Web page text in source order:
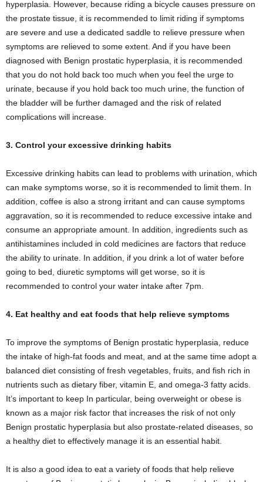
hyperplasia. However, because riding a bicycle causes pressure on
the prostate tissue, it is recommended to limit riding if symptoms
are severe and use a dedicated saddle to relieve pressure when
symptoms are relieved to some extent. And if you have been
diagnosed with Benign prostatic hyperplasia, it is recommended
that you do not hold back too much when you feel the urge to
urinate, because if you hold back too much urine, the function of
the bladder will be further damaged and the risk of related
complications will increase.
3. Control your excessive drinking habits
Excessive drinking habits can lead to problems with urination, which
can make symptoms worse, so it is recommended to limit them. In
addition, coffee is also a strong irritant and can cause symptoms
aggravation, so it is recommended to reduce excessive intake and
consume an appropriate amount. In addition, ingredients such as
antihistamines included in cold medicines are factors that reduce
the ability to urinate. In addition, if you drink a lot of water before
going to bed, diuretic symptoms will get worse, so it is
recommended to control your water intake after 7pm.
4. Eat healthy and eat foods that help relieve symptoms
To improve the symptoms of Benign prostatic hyperplasia, reduce
the intake of high-fat foods and meat, and at the same time adopt a
balanced diet consisting of fresh vegetables, fruits, and fish rich in
nutrients such as dietary fiber, vitamin E, and omega-3 fatty acids.
It’s important to keep In particular, being overweight or obese is
known as a major risk factor that increases the risk of not only
Benign prostatic hyperplasia but also prostate-related diseases, so
a healthy diet to effectively manage it is an essential habit.
It is also a good idea to eat a variety of foods that help relieve